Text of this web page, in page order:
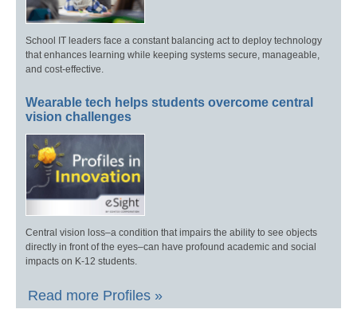
School IT leaders face a constant balancing act to deploy technology
that enhances learning while keeping systems secure, manageable,
and cost-effective.
Wearable tech helps students overcome central
vision challenges
Central vision loss–a condition that impairs the ability to see objects
directly in front of the eyes–can have profound academic and social
impacts on K-12 students.
Read more Profiles »